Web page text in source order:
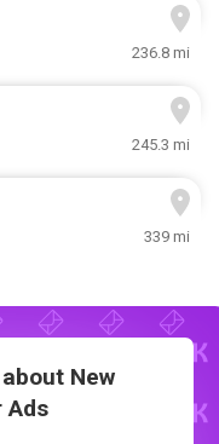
236.8 mi
245.3 mi
339 mi
New
Ads